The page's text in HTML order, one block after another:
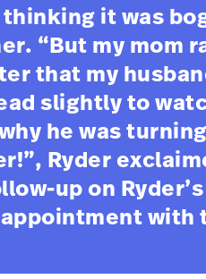
it was
“But my mom
that my
slightly to
he was
Ryder
up on
appointment